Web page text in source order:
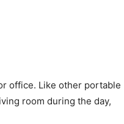
office. Like other portable
room during the day,